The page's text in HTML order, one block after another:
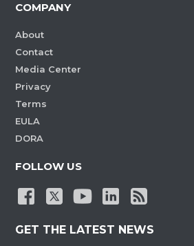
COMPANY
About
Contact
Media Center
Privacy
Terms
EULA
DORA
FOLLOW US
GET THE LATEST NEWS